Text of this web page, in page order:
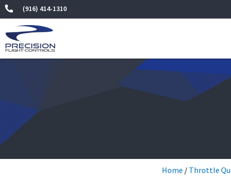
Skip
to
content
(916) 414-1310
Home / Throttle